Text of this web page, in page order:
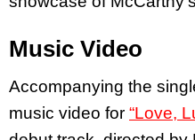
Music Video
Accompanying the
music video for “Love,